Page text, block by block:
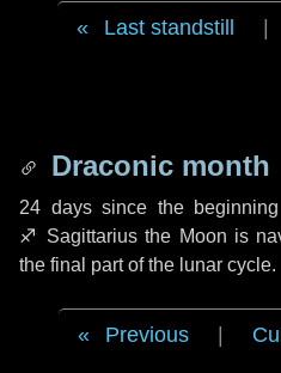
Last standstill
Draconic month
24 dayssince the
♐ Sagittariusthe Moon is
the final part of the lunar cycle.
Previous